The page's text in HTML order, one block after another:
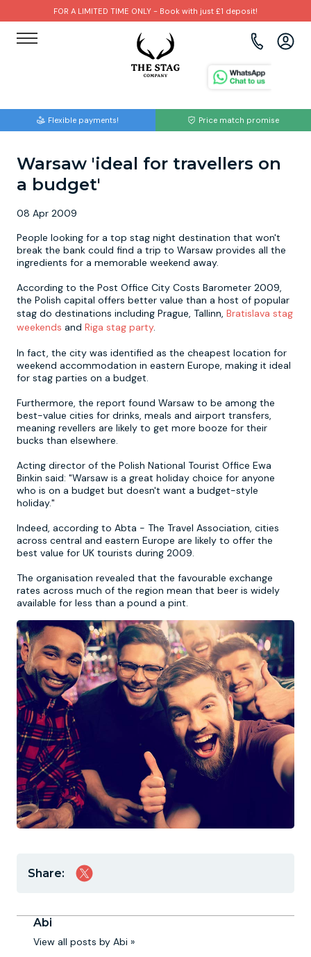
FOR A LIMITED TIME ONLY - Book with just £1 deposit!
Flexible payments! Price match promise
Warsaw 'ideal for travellers on
a budget'
08 Apr 2009
People looking for a top stag night destination that won't
break the bank could find a trip to Warsaw provides all the
ingredients for a memorable weekend away.
According to the Post Office City Costs Barometer 2009,
the Polish capital offers better value than a host of popular
stag do destinations including Prague, Tallinn, Bratislava stag
weekends and Riga stag party.
In fact, the city was identified as the cheapest location for
weekend accommodation in eastern Europe, making it ideal
for stag parties on a budget.
Furthermore, the report found Warsaw to be among the
best-value cities for drinks, meals and airport transfers,
meaning revellers are likely to get more booze for their
bucks than elsewhere.
Acting director of the Polish National Tourist Office Ewa
Binkin said: "Warsaw is a great holiday choice for anyone
who is on a budget but doesn't want a budget-style
holiday."
Indeed, according to Abta - The Travel Association, cities
across central and eastern Europe are likely to offer the
best value for UK tourists during 2009.
The organisation revealed that the favourable exchange
rates across much of the region mean that beer is widely
available for less than a pound a pint.
Share:
Abi
View all posts by Abi »
Brighton
Bristol
Edinburgh
Manchester
Newcastle
Nottingham
York
Amsterdam
Barcelona
Budapest
Hamburg
Krakow
Lisbon
Prague
Paintball
Bubble Football
Hire A Stripper
Quad Biking
Footdarts
Binocular Football
FootGolf